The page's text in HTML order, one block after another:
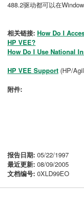
488.2驱动都可以在
相关链接: How Do I
HP VEE?
How Do I Use National
HP VEE Support (HP/
附件:
报告日期: 05/22/1997
最近更新: 08/09/2005
文档编号: 0XLD99EO